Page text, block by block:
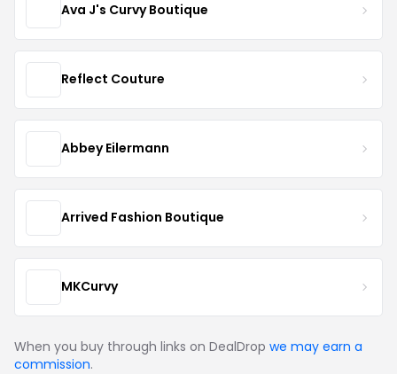
Ava J's Curvy Boutique
Reflect Couture
Abbey Eilermann
Arrived Fashion Boutique
MKCurvy
When you buy through links on DealDrop we may earn a
commission.